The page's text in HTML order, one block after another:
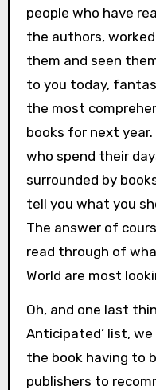
people who have
the authors,
them and seen
to you today,
the most
books for next
who spend their
surrounded by
tell you what you
The answer of
read through of
World are most
Oh, and one last
Anticipated’ list,
the book having to
publishers to